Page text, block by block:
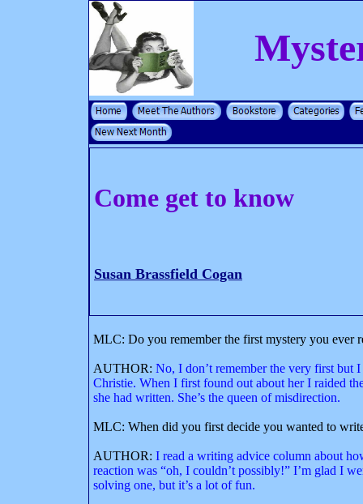
Come get to know
Susan Brassfield Cogan
MLC: Do you remember the first mystery you ever
AUTHOR: No, I don’t remember the very first but
Christie. When I first found out about her I raided
she had written. She’s the queen of misdirection.
MLC: When did you first decide you wanted to
AUTHOR: I read a writing advice column about
reaction was “oh, I couldn’t possibly!” I’m glad I
solving one, but it’s a lot of fun.